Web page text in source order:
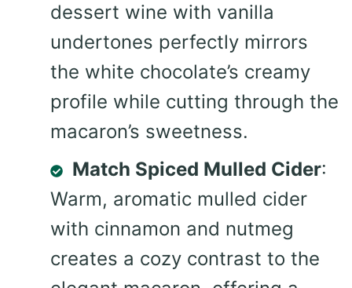
dessert wine with vanilla
undertones perfectly mirrors
the white chocolate’s creamy
profile while cutting through the
macaron’s sweetness.
Match Spiced Mulled Cider:
Warm, aromatic mulled cider
with cinnamon and nutmeg
creates a cozy contrast to the